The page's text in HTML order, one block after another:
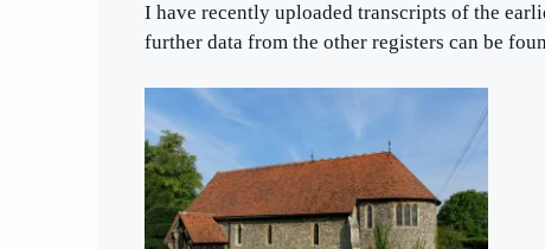
I have recently uploaded transcripts of the
further data from the other registers can be